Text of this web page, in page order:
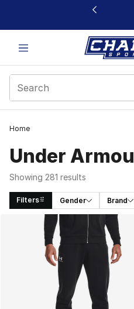
This link will open in a new
Home
Under
Showing 281 results
Filters Gender Brand
Search Results